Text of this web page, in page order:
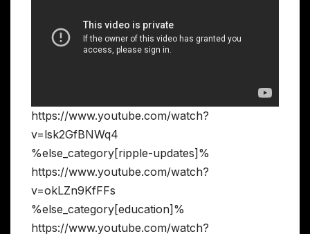
https://www.youtube.com/watch?
v=lsk2GfBNWq4
%else_category[ripple-updates]%
https://www.youtube.com/watch?
v=okLZn9KfFFs
%else_category[education]%
https://www.youtube.com/watch?